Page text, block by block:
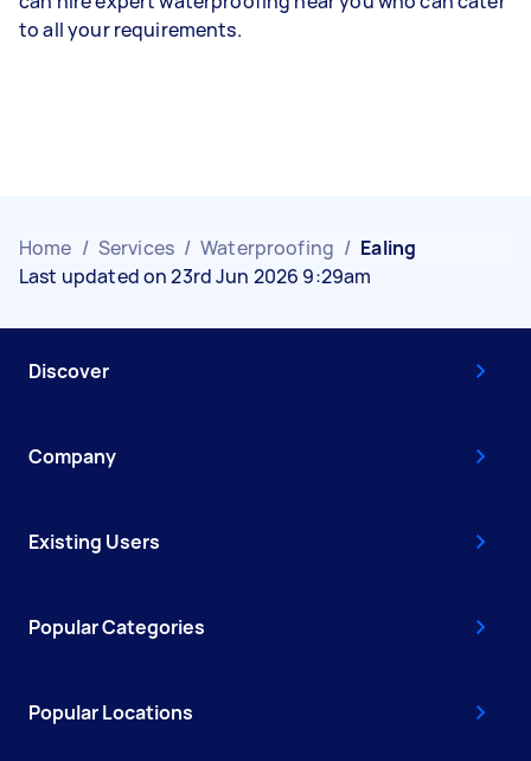
to all your requirements.
Home / Services / Waterproofing / Ealing
Last updated on 23rd Jun 2026 9:29am
Discover
Company
Existing Users
Popular Categories
Popular Locations